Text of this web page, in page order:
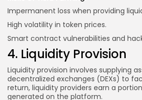
Impermanent loss when providing
High volatility in token prices.
Smart contract vulnerabilities and
4. Liquidity Provision
Liquidity provision involves supplying
decentralized exchanges (DEXs) to
return, liquidity providers earn a
generated on the platform.